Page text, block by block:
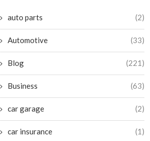
auto parts (2)
Automotive (33)
Blog (221)
Business (63)
car garage (2)
car insurance (1)